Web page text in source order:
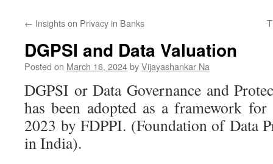
← Insights on Privacy in Banks
DGPSI and Data Valuation
Posted on March 16, 2024byVijayashankar Na
DGPSI or Data Governance and
has been adopted as a framework
2023 by FDPPI. (Foundation of Data
in India).